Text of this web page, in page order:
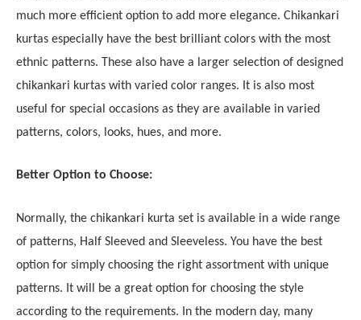
much more efficient option to add more elegance. Chikankari
kurtas especially have the best brilliant colors with the most
ethnic patterns. These also have a larger selection of designed
chikankari kurtas with varied color ranges. It is also most
useful for special occasions as they are available in varied
patterns, colors, looks, hues, and more.
Better Option to Choose:
Normally, the chikankari kurta set is available in a wide range
of patterns, Half Sleeved and Sleeveless. You have the best
option for simply choosing the right assortment with unique
patterns. It will be a great option for choosing the style
according to the requirements. In the modern day, many